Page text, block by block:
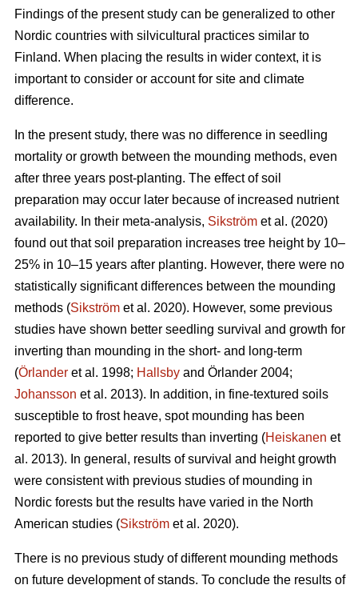
Findings of the present study can be generalized to other
Nordic countries with silvicultural practices similar to
Finland. When placing the results in wider context, it is
important to consider or account for site and climate
difference.
In the present study, there was no difference in seedling
mortality or growth between the mounding methods, even
after three years post-planting. The effect of soil
preparation may occur later because of increased nutrient
availability. In their meta-analysis, Sikström et al. (2020)
found out that soil preparation increases tree height by 10–
25% in 10–15 years after planting. However, there were no
statistically significant differences between the mounding
methods (Sikström et al. 2020). However, some previous
studies have shown better seedling survival and growth for
inverting than mounding in the short- and long-term
(Örlander et al. 1998; Hallsby and Örlander 2004;
Johansson et al. 2013). In addition, in fine-textured soils
susceptible to frost heave, spot mounding has been
reported to give better results than inverting (Heiskanen et
al. 2013). In general, results of survival and height growth
were consistent with previous studies of mounding in
Nordic forests but the results have varied in the North
American studies (Sikström et al. 2020).
There is no previous study of different mounding methods
on future development of stands. To conclude the results of